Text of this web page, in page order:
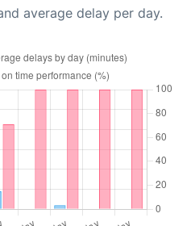
average delay per day.